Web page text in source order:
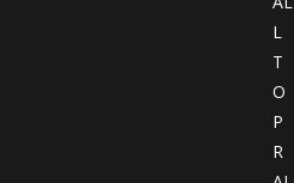
L
T
O
P
R